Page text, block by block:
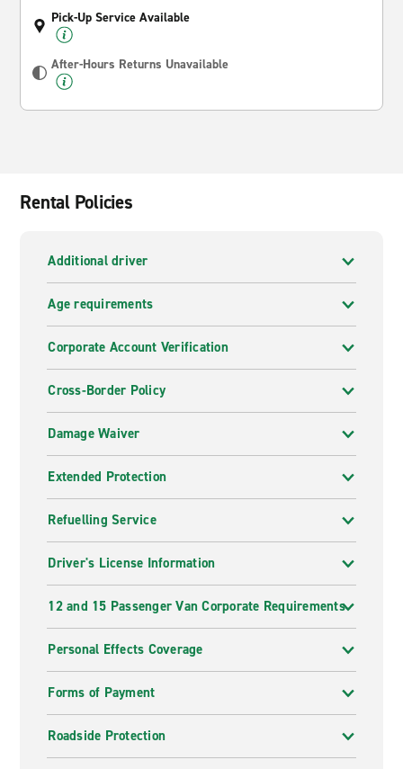
Pick-Up Service Available
After-Hours Returns Unavailable
Rental Policies
Additional driver
Age requirements
Corporate Account Verification
Cross-Border Policy
Damage Waiver
Extended Protection
Refuelling Service
Driver's License Information
12 and 15 Passenger Van Corporate Requirements
Personal Effects Coverage
Forms of Payment
Roadside Protection